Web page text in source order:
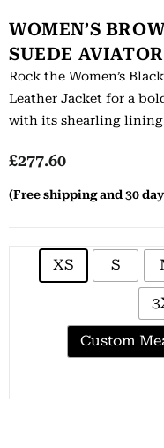
WOMEN’S
SUEDE
Rock the Women’s
Leather Jacket for a
with its shearling
£277.60
(Free shipping and 30
XS S
Custom